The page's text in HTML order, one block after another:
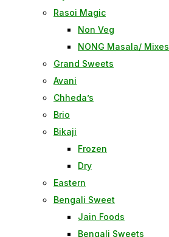
Rasoi Magic
Non Veg
NONG Masala/ Mixes
Grand Sweets
Avani
Chheda’s
Brio
Bikaji
Frozen
Dry
Eastern
Bengali Sweet
Jain Foods
Bengali Sweets